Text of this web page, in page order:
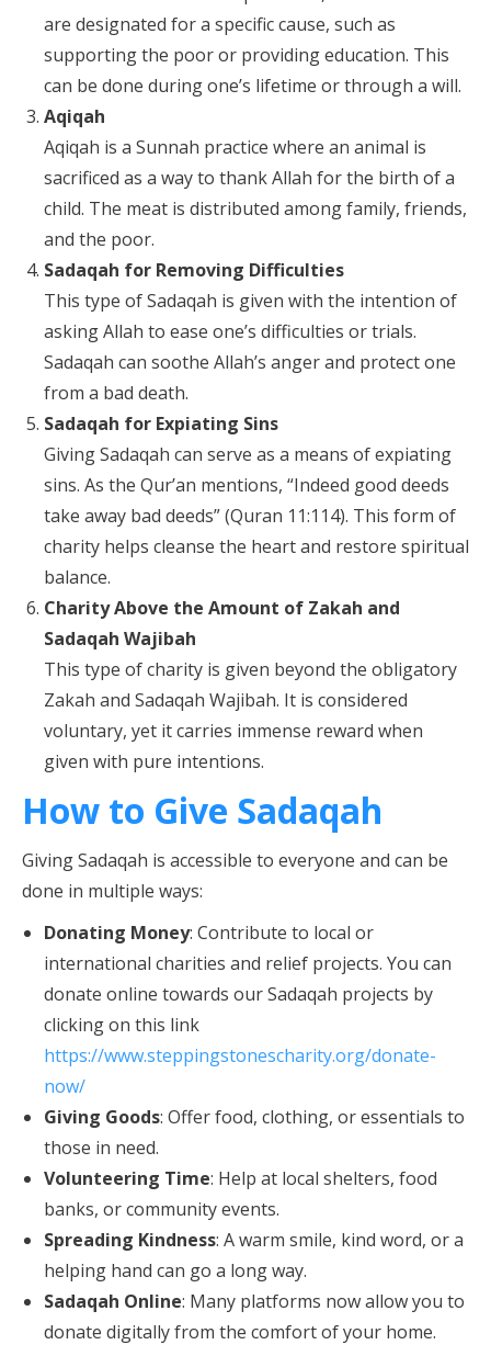
are designated for a specific cause, such as
supporting the poor or providing education. This
can be done during one’s lifetime or through a will.
Aqiqah
Aqiqah is a Sunnah practice where an animal is
sacrificed as a way to thank Allah for the birth of a
child. The meat is distributed among family, friends,
and the poor.
Sadaqah for Removing Difficulties
This type of Sadaqah is given with the intention of
asking Allah to ease one’s difficulties or trials.
Sadaqah can soothe Allah’s anger and protect one
from a bad death.
Sadaqah for Expiating Sins
Giving Sadaqah can serve as a means of expiating
sins. As the Qur’an mentions, “Indeed good deeds
take away bad deeds” (Quran 11:114). This form of
charity helps cleanse the heart and restore spiritual
balance.
Charity Above the Amount of Zakah and
Sadaqah Wajibah
This type of charity is given beyond the obligatory
Zakah and Sadaqah Wajibah. It is considered
voluntary, yet it carries immense reward when
given with pure intentions.
How to Give Sadaqah
Giving Sadaqah is accessible to everyone and can be
done in multiple ways:
Donating Money: Contribute to local or
international charities and relief projects. You can
donate online towards our Sadaqah projects by
clicking on this link
https://www.steppingstonescharity.org/donate-
now/
Giving Goods: Offer food, clothing, or essentials to
those in need.
Volunteering Time: Help at local shelters, food
banks, or community events.
Spreading Kindness: A warm smile, kind word, or a
helping hand can go a long way.
Sadaqah Online: Many platforms now allow you to
donate digitally from the comfort of your home.